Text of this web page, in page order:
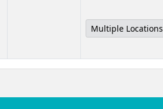
Multiple Locations